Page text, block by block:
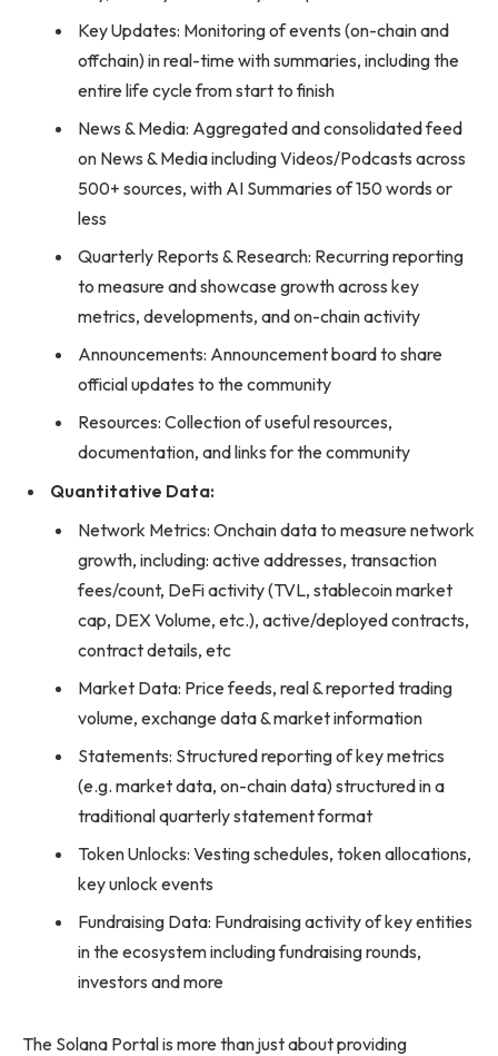
Key Updates: Monitoring of events (on-chain and
offchain) in real-time with summaries, including the
entire life cycle from start to finish
News & Media: Aggregated and consolidated feed
on News & Media including Videos/Podcasts across
500+ sources, with AI Summaries of 150 words or
less
Quarterly Reports & Research: Recurring reporting
to measure and showcase growth across key
metrics, developments, and on-chain activity
Announcements: Announcement board to share
official updates to the community
Resources: Collection of useful resources,
documentation, and links for the community
Quantitative Data:
Network Metrics: Onchain data to measure network
growth, including: active addresses, transaction
fees/count, DeFi activity (TVL, stablecoin market
cap, DEX Volume, etc.), active/deployed contracts,
contract details, etc
Market Data: Price feeds, real & reported trading
volume, exchange data & market information
Statements: Structured reporting of key metrics
(e.g. market data, on-chain data) structured in a
traditional quarterly statement format
Token Unlocks: Vesting schedules, token allocations,
key unlock events
Fundraising Data: Fundraising activity of key entities
in the ecosystem including fundraising rounds,
investors and more
The Solana Portal is more than just about providing